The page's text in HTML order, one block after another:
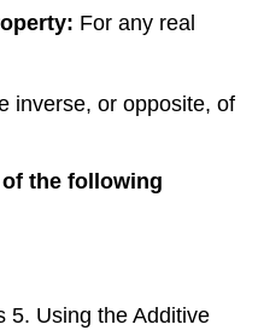
: For any real
inverse, or opposite, of
of the following
5. Using the Additive